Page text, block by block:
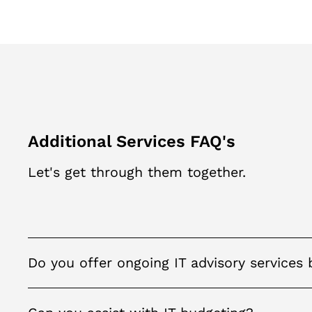
Additional Services FAQ's
Let's get through them together.
Do you offer ongoing IT advisory